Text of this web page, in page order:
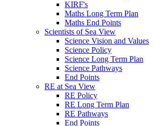
KIRF's
Maths Long Term Plan
Maths End Points
Scientists of Sea View
Science Vision and Values
Science Policy
Science Long Term Plan
Science Pathways
End Points
RE at Sea View
RE Policy
RE Long Term Plan
RE Pathways
End Points